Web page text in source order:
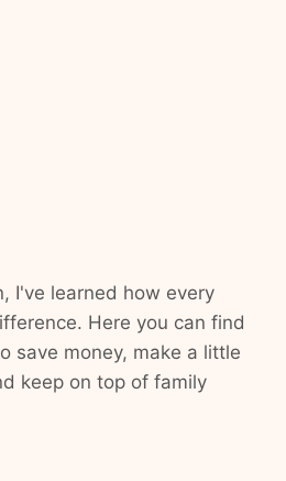
I've learned how every
Here you can find
save money, make a little
keep on top of family